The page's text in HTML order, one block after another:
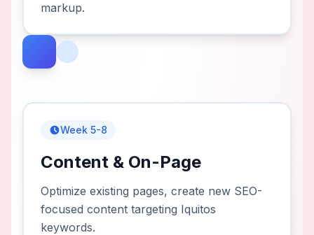
markup.
Week 5-8
Content & On-Page
Optimize existing pages, create new SEO-
focused content targeting Iquitos
keywords.